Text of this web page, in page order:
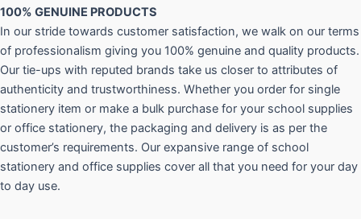
100% GENUINE PRODUCTS
In our stride towards customer satisfaction, we walk on our terms
of professionalism giving you 100% genuine and quality products.
Our tie-ups with reputed brands take us closer to attributes of
authenticity and trustworthiness. Whether you order for single
stationery item or make a bulk purchase for your school supplies
or office stationery, the packaging and delivery is as per the
customer’s requirements. Our expansive range of school
stationery and office supplies cover all that you need for your day
to day use.